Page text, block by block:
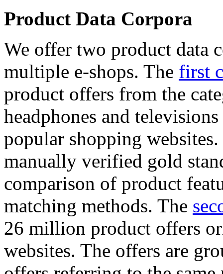
Product Data Corpora
We offer two product data
multiple e-shops. The first
product offers from the
headphones and
popular shopping
manually verified gold
comparison of product
matching methods. The
26 million product offers
websites. The offers are